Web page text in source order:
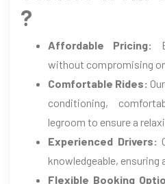
?
Affordable Pricing:
without compromising
Comfortable Rides:
conditioning,
legroom to ensure a
Experienced Drivers:
knowledgeable, ensuring
Flexible Booking